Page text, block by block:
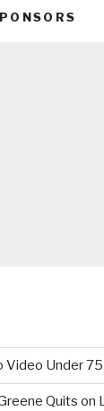
Video Under
Quits on